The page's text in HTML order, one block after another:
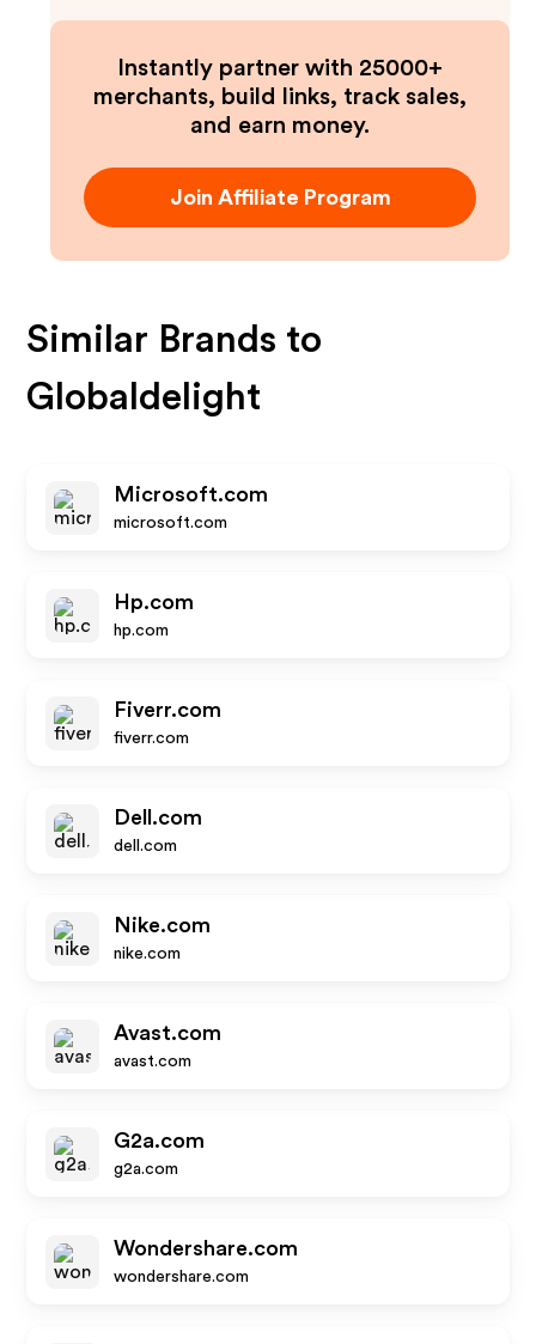
Instantly partner with 25000+
merchants, build links, track sales,
and earn money.
Join Affiliate Program
Similar Brands to
Globaldelight
Microsoft.com
microsoft.com
Hp.com
hp.com
Fiverr.com
fiverr.com
Dell.com
dell.com
Nike.com
nike.com
Avast.com
avast.com
G2a.com
g2a.com
Wondershare.com
wondershare.com